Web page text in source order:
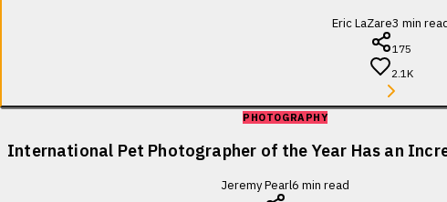
Eric LaZare3 min
175
2.1K
PHOTOGRAPHY
International Pet Photographer of the Year Has an
Jeremy Pearl6 min read